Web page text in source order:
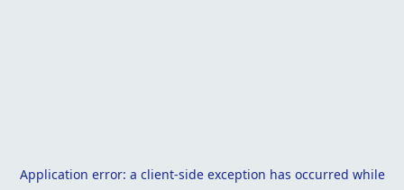
Application error: a client-side exception has occurred while